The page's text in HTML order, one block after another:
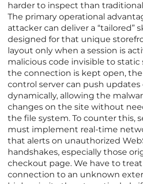
harder to inspect than
The primary operational
attacker can deliver a “tailored”
designed for that unique
layout only when a session is
malicious code invisible to static
the connection is kept open,
control server can push
dynamically, allowing the
changes on the site without
the file system. To counter this,
must implement real-time
that alerts on unauthorized
handshakes, especially those
checkout page. We have to
connection to an unknown